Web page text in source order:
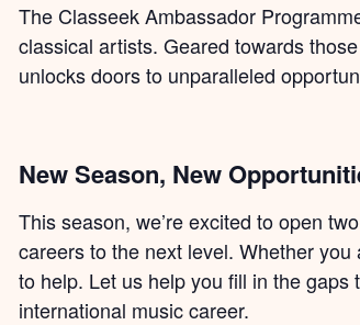
The Classeek Ambassador
classical artists. Geared towards
unlocks doors to unparalleled
New Season, New
This season, we’re excited to open
careers to the next level. Whether
to help. Let us help you fill in the
international music career.